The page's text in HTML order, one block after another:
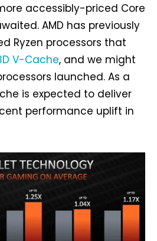
accessibly-priced Core
AMD has previously
Ryzen processors that
V-Cache, and we might
launched. As a
is expected to deliver
performance uplift in